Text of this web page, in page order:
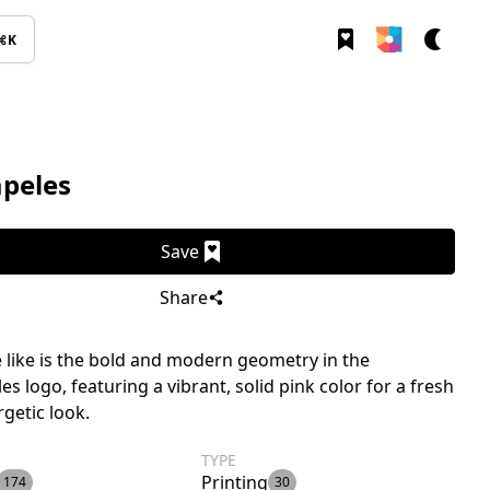
Save
Share
like is the bold and modern geometry in the
logo, featuring a vibrant, solid pink color for a fresh
look.
174
TYPE
Printing 30